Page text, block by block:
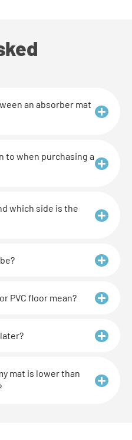
an absorber mat
to when purchasing a
which side is the
PVC floor mean?
mat is lower than